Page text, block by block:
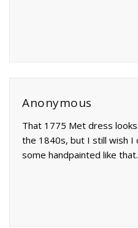
Anonymous
That 1775 Met dress
the 1840s, but I still wish I
some handpainted like